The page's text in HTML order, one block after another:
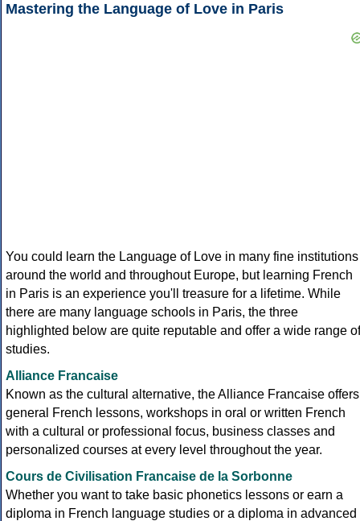
Mastering the Language of Love in Paris
You could learn the Language of Love in many fine institutions
around the world and throughout Europe, but learning French
in Paris is an experience you'll treasure for a lifetime. While
there are many language schools in Paris, the three
highlighted below are quite reputable and offer a wide range of
studies.
Alliance Francaise
Known as the cultural alternative, the Alliance Francaise offers
general French lessons, workshops in oral or written French
with a cultural or professional focus, business classes and
personalized courses at every level throughout the year.
Cours de Civilisation Francaise de la Sorbonne
Whether you want to take basic phonetics lessons or earn a
diploma in French language studies or a diploma in advanced